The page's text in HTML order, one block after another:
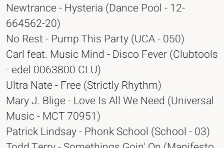
Newtrance - Hysteria (Dance Pool - 12-
664562-20)
No Rest - Pump This Party (UCA - 050)
Carl feat. Music Mind - Disco Fever (Clubtools
- edel 0063800 CLU)
Ultra Nate - Free (Strictly Rhythm)
Mary J. Blige - Love Is All We Need (Universal
Music - MCT 70951)
Patrick Lindsay - Phonk School (School - 03)